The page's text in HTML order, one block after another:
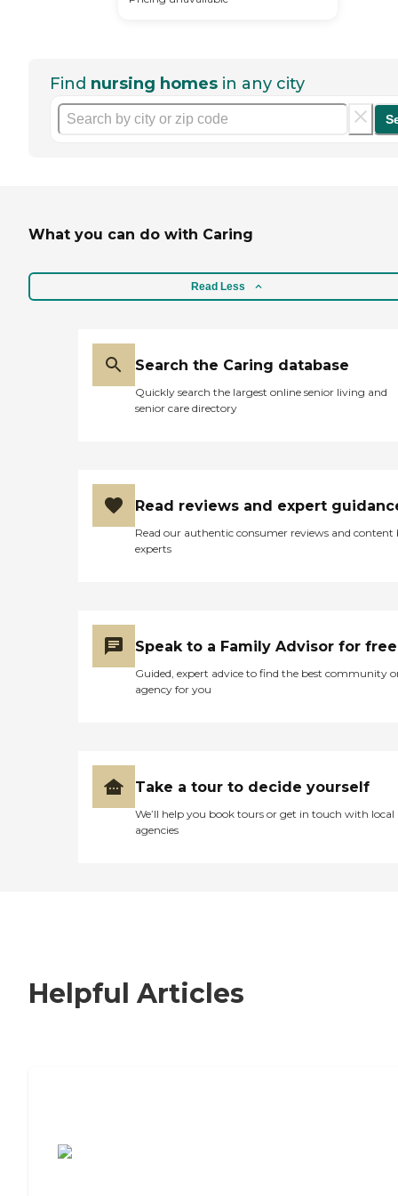
Find nursing homes in any city
What you can do with Caring
Read Less
Search the Caring database
Quickly search the largest online senior living and
senior care directory
Read reviews and expert
Read our authentic consumer reviews and content
experts
Speak to a Family Advisor for free
Guided, expert advice to find the best community
agency for you
Take a tour to decide yourself
We’ll help you book tours or get in touch with local
agencies
Helpful Articles